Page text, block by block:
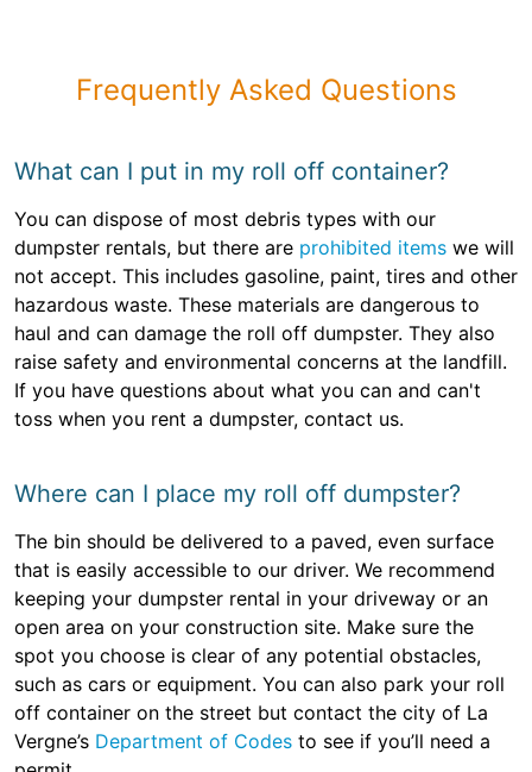
Frequently Asked Questions
What can I put in my roll off container?
You can dispose of most debris types with our
dumpster rentals, but there are prohibited items we will
not accept. This includes gasoline, paint, tires and other
hazardous waste. These materials are dangerous to
haul and can damage the roll off dumpster. They also
raise safety and environmental concerns at the landfill.
If you have questions about what you can and can't
toss when you rent a dumpster, contact us.
Where can I place my roll off dumpster?
The bin should be delivered to a paved, even surface
that is easily accessible to our driver. We recommend
keeping your dumpster rental in your driveway or an
open area on your construction site. Make sure the
spot you choose is clear of any potential obstacles,
such as cars or equipment. You can also park your roll
off container on the street but contact the city of La
Vergne’s Department of Codes to see if you’ll need a